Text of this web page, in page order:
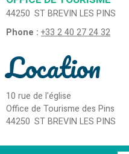
44250 ST BREVIN LES PINS
Phone : +33 2 40 27 24 32
Location
10 rue de l'église
Office de Tourisme des Pins
44250 ST BREVIN LES PINS